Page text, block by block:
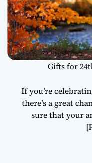
Gifts for
If you’re
there’s a great
sure that your